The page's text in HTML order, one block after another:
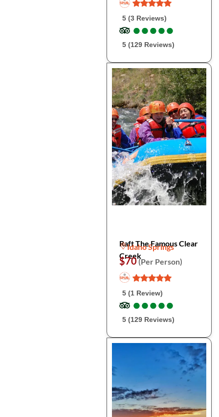
5 (3 Reviews)
●
●●
●●
●●
●●
●
5 (129 Reviews)
Raft The Famous Clear
Creek
Idaho Springs
$70(Per Person)
5 (1 Review)
●
●●
●●
●●
●●
●
5 (129 Reviews)